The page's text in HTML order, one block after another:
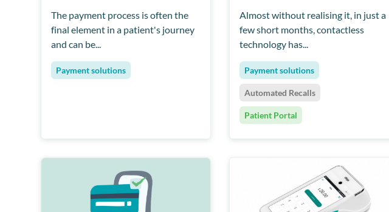
The payment process is often the
final element in a patient's journey
and can be...
Payment solutions
Almost without realising it, in just a
few short months, contactless
technology has...
Payment solutions
Automated Recalls
Patient Portal